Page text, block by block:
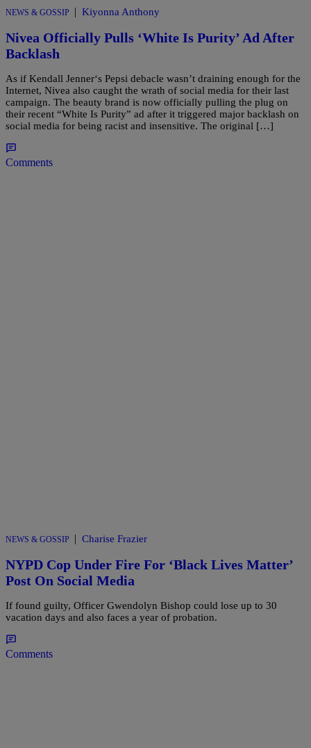
NEWS & GOSSIP | Kiyonna Anthony
Nivea Officially Pulls ‘White Is Purity’ Ad After
Backlash
As if Kendall Jenner‘s Pepsi debacle wasn’t draining enough for the
Internet, Nivea also caught the wrath of social media for their last
campaign. The beauty brand is now officially pulling the plug on
their recent “White Is Purity” ad after it triggered major backlash on
social media for being racist and insensitive. The original […]
Comments
NEWS & GOSSIP | Charise Frazier
NYPD Cop Under Fire For ‘Black Lives Matter’
Post On Social Media
If found guilty, Officer Gwendolyn Bishop could lose up to 30
vacation days and also faces a year of probation.
Comments